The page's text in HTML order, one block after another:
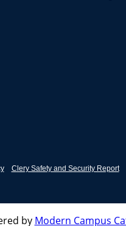
Clery Safety and Security Report
by Modern Campus